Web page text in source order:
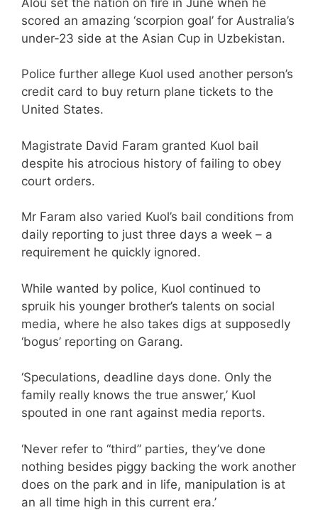
scored an amazing ‘scorpion goal’ for Australia’s
under-23 side at the Asian Cup in Uzbekistan.
Police further allege Kuol used another person’s
credit card to buy return plane tickets to the
United States.
Magistrate David Faram granted Kuol bail
despite his atrocious history of failing to obey
court orders.
Mr Faram also varied Kuol’s bail conditions from
daily reporting to just three days a week – a
requirement he quickly ignored.
While wanted by police, Kuol continued to
spruik his younger brother’s talents on social
media, where he also takes digs at supposedly
‘bogus’ reporting on Garang.
‘Speculations, deadline days done. Only the
family really knows the true answer,’ Kuol
spouted in one rant against media reports.
‘Never refer to “third” parties, they’ve done
nothing besides piggy backing the work another
does on the park and in life, manipulation is at
an all time high in this current era.’